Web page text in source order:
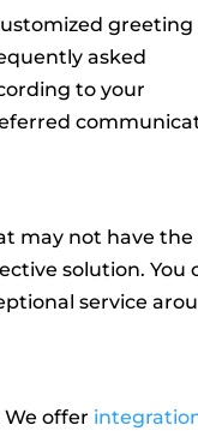
greeting
asked
to your
may not have the
solution. You
service
We offer